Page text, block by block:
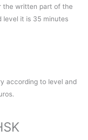
the written part of the
level it is 35 minutes
according to level and